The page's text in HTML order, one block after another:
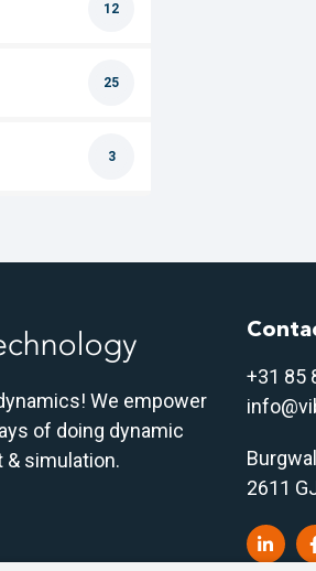
12
25
3
We empower
of doing dynamic
simulation.
+31 85
2611